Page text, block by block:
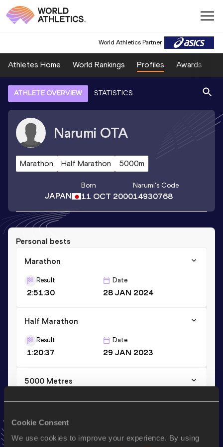
Cookie Consent
We use cookies to improve your experience. By using
World Athletics Partner
Athletes Home World Rankings Profiles Awards
ATHLETE OVERVIEW STATISTICS
Narumi OTA
Marathon Half Marathon 5000m
JAPAN
Born
11 OCT 2000
Narumi's Code
14930768
Personal bests
Marathon
Result
2:51:30
Date
28 JAN 2024
Half Marathon
Result
1:20:37
Date
29 JAN 2023
5000 Metres
Result Date
VIEW MORE RESULTS